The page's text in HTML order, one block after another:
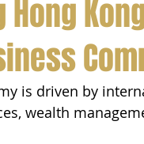
is driven by
wealth